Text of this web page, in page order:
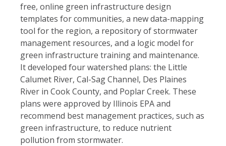
free, online green infrastructure design
templates for communities, a new data-mapping
tool for the region, a repository of stormwater
management resources, and a logic model for
green infrastructure training and maintenance.
It developed four watershed plans: the Little
Calumet River, Cal-Sag Channel, Des Plaines
River in Cook County, and Poplar Creek. These
plans were approved by Illinois EPA and
recommend best management practices, such as
green infrastructure, to reduce nutrient
pollution from stormwater.